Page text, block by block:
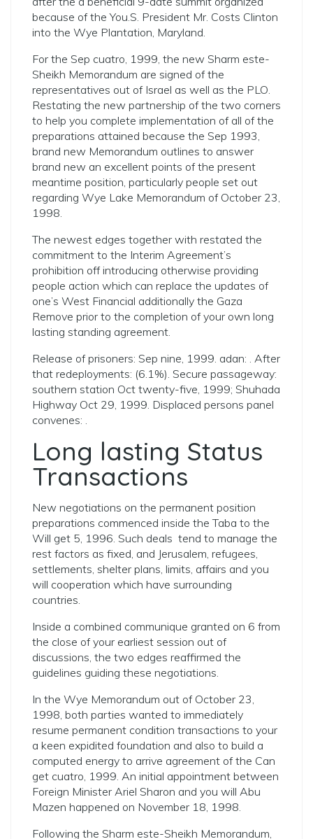
because of the You.S. President Mr. Costs Clinton
into the Wye Plantation, Maryland.
For the Sep cuatro, 1999, the new Sharm este-
Sheikh Memorandum are signed of the
representatives out of Israel as well as the PLO.
Restating the new partnership of the two corners
to help you complete implementation of all of the
preparations attained because the Sep 1993,
brand new Memorandum outlines to answer
brand new an excellent points of the present
meantime position, particularly people set out
regarding Wye Lake Memorandum of October 23,
1998.
The newest edges together with restated the
commitment to the Interim Agreement’s
prohibition off introducing otherwise providing
people action which can replace the updates of
one’s West Financial additionally the Gaza
Remove prior to the completion of your own long
lasting standing agreement.
Release of prisoners: Sep nine, 1999. adan: . After
that redeployments: (6.1%). Secure passageway:
southern station Oct twenty-five, 1999; Shuhada
Highway Oct 29, 1999. Displaced persons panel
convenes: .
Long lasting Status
Transactions
New negotiations on the permanent position
preparations commenced inside the Taba to the
Will get 5, 1996. Such deals tend to manage the
rest factors as fixed, and Jerusalem, refugees,
settlements, shelter plans, limits, affairs and you
will cooperation which have surrounding
countries.
Inside a combined communique granted on 6 from
the close of your earliest session out of
discussions, the two edges reaffirmed the
guidelines guiding these negotiations.
In the Wye Memorandum out of October 23,
1998, both parties wanted to immediately
resume permanent condition transactions to your
a keen expidited foundation and also to build a
computed energy to arrive agreement of the Can
get cuatro, 1999. An initial appointment between
Foreign Minister Ariel Sharon and you will Abu
Mazen happened on November 18, 1998.
Following the Sharm este-Sheikh Memorandum,